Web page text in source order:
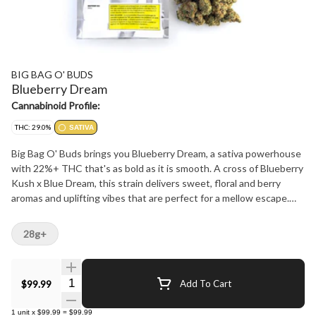
BIG BAG O' BUDS
Blueberry Dream
Cannabinoid Profile:
THC: 29.0% SATIVA
Big Bag O' Buds brings you Blueberry Dream, a sativa powerhouse
with 22%+ THC that's as bold as it is smooth. A cross of Blueberry
Kush x Blue Dream, this strain delivers sweet, floral and berry
aromas and uplifting vibes that are perfect for a mellow escape.
Blueberry Dream's got you covered.
$99.99 Quantity Selector Add To Cart
1 unit x $99.99 = $99.99
28g+